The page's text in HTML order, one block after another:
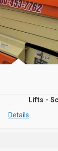
Lifts -
Details